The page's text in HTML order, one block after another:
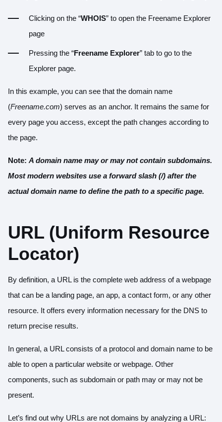
Clicking on the “WHOIS” to open the Freename Explorer
page
Pressing the “Freename Explorer” tab to go to the
Explorer page.
In this example, you can see that the domain name
(Freename.com) serves as an anchor. It remains the same for
every page you access, except the path changes according to
the page.
Note: A domain name may or may not contain subdomains.
Most modern websites use a forward slash (/) after the
actual domain name to define the path to a specific page.
URL (Uniform Resource
Locator)
By definition, a URL is the complete web address of a webpage
that can be a landing page, an app, a contact form, or any other
resource. It offers every information necessary for the DNS to
return precise results.
In general, a URL consists of a protocol and domain name to be
able to open a particular website or webpage. Other
components, such as subdomain or path may or may not be
present.
Let’s find out why URLs are not domains by analyzing a URL: